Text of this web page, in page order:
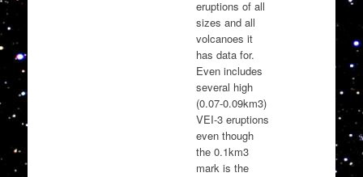
eruptions of all
sizes and all
volcanoes it
has data for.
Even includes
several high
(0.07-0.09km3)
VEI-3 eruptions
even though
the 0.1km3
mark is the